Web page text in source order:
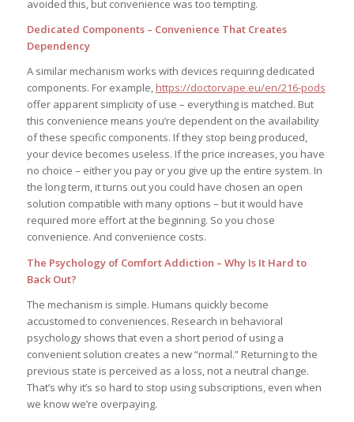
avoided this, but convenience was too tempting.
Dedicated Components – Convenience That Creates
Dependency
A similar mechanism works with devices requiring dedicated
components. For example, https://doctorvape.eu/en/216-pods
offer apparent simplicity of use – everything is matched. But
this convenience means you’re dependent on the availability
of these specific components. If they stop being produced,
your device becomes useless. If the price increases, you have
no choice – either you pay or you give up the entire system. In
the long term, it turns out you could have chosen an open
solution compatible with many options – but it would have
required more effort at the beginning. So you chose
convenience. And convenience costs.
The Psychology of Comfort Addiction – Why Is It Hard to
Back Out?
The mechanism is simple. Humans quickly become
accustomed to conveniences. Research in behavioral
psychology shows that even a short period of using a
convenient solution creates a new “normal.” Returning to the
previous state is perceived as a loss, not a neutral change.
That’s why it’s so hard to stop using subscriptions, even when
we know we’re overpaying.